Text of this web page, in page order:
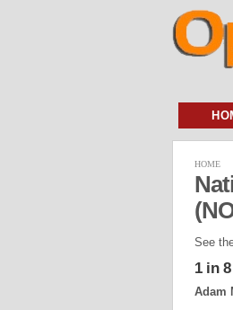
HOME
See
1 in
Adam